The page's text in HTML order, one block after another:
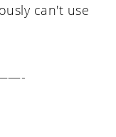
can't use